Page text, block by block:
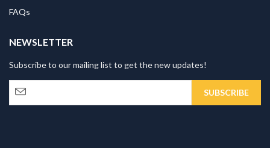
FAQs
NEWSLETTER
Subscribe to our mailing list to get the new updates!